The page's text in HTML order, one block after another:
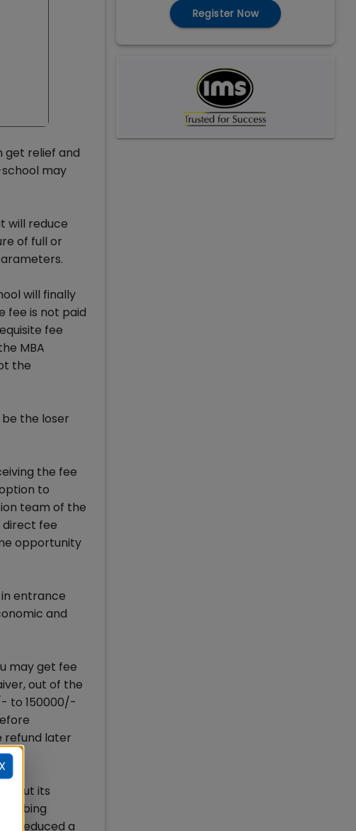
get relief and
may
will reduce
of full or
will finally
fee is not paid
fee
MBA
the
the loser
the fee
to
team of the
direct fee
opportunity
entrance
and
may get fee
out of the
to 150000/-
refund later
but its
is reduced a
Register Now
X